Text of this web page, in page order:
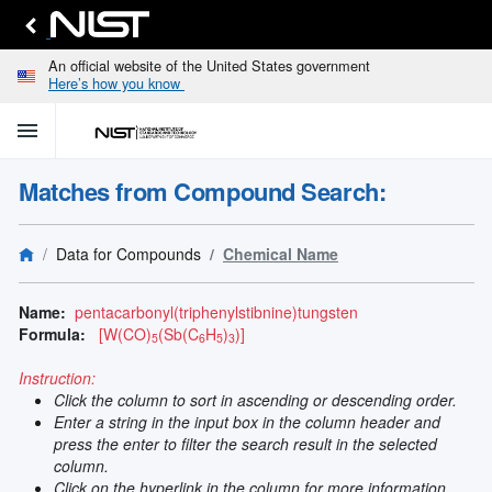
An official website of the United States government
Here’s how you know
menu
Matches from Compound Search:
Data for Compounds Chemical Name
Name: pentacarbonyl(triphenylstibnine)tungsten
Formula:
[W(CO)5(Sb(C6H5)3)]
Instruction:
Click the column to sort in ascending or descending order.
Enter a string in the input box in the column header and
press the enter to filter the search result in the selected
column.
Click on the hyperlink in the column for more information.
search
Identify
Lines
keyboard_arrow_down
search
Retrieve
Data for
Elements
keyboard_arrow_down
Selected
Type
and
Element
keyboard_arrow_down
Reference
Data